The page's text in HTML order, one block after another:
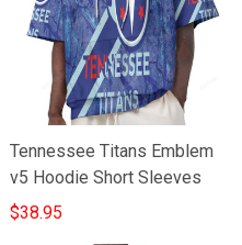
Tennessee Titans Emblem
v5 Hoodie Short Sleeves
$38.95